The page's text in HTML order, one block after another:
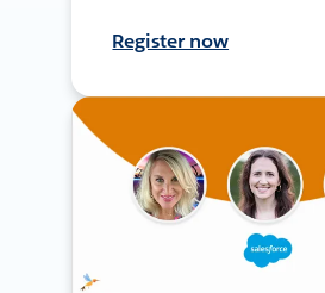
Register now